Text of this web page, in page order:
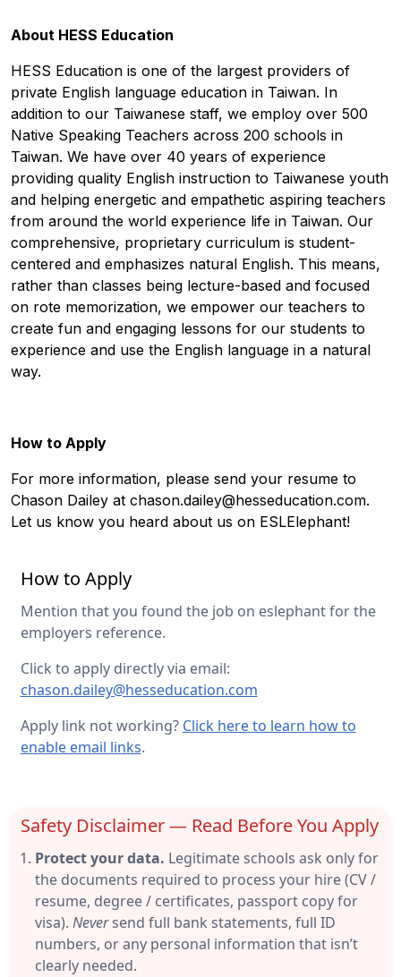
About HESS Education
HESS Education is one of the largest providers of
private English language education in Taiwan. In
addition to our Taiwanese staff, we employ over 500
Native Speaking Teachers across 200 schools in
Taiwan. We have over 40 years of experience
providing quality English instruction to Taiwanese youth
and helping energetic and empathetic aspiring teachers
from around the world experience life in Taiwan. Our
comprehensive, proprietary curriculum is student-
centered and emphasizes natural English. This means,
rather than classes being lecture-based and focused
on rote memorization, we empower our teachers to
create fun and engaging lessons for our students to
experience and use the English language in a natural
way.
How to Apply
For more information, please send your resume to
Chason Dailey at chason.dailey@hesseducation.com.
Let us know you heard about us on ESLElephant!
How to Apply
Mention that you found the job on eslephant for the
employers reference.
Click to apply directly via email:
chason.dailey@hesseducation.com
Apply link not working? Click here to learn how to
enable email links.
Safety Disclaimer — Read Before You Apply
Protect your data. Legitimate schools ask only for
the documents required to process your hire (CV /
resume, degree / certificates, passport copy for
visa). Neversend full bank statements, full ID
numbers, or any personal information that isn’t
clearly needed.